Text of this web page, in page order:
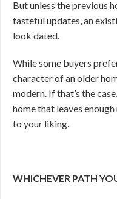
But unless the previous
tasteful updates, an
look dated.
While some buyers
character of an older
modern. If that’s the
home that leaves
to your liking.
WHICHEVER PATH